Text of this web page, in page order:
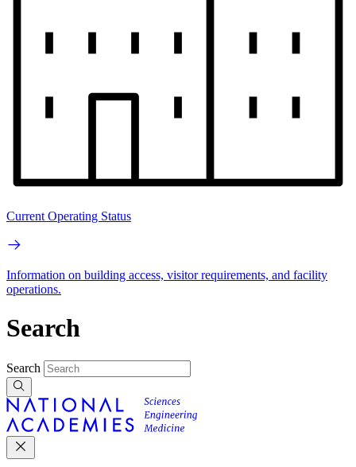
Current Operating Status
Information on building access, visitor requirements, and facility
operations.
Search
Search